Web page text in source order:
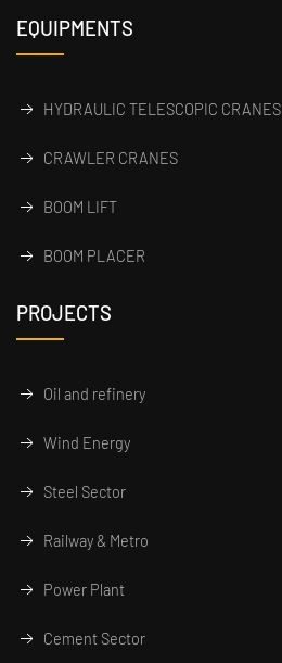
EQUIPMENTS
HYDRAULIC TELESCOPIC CRANES
CRAWLER CRANES
BOOM LIFT
BOOM PLACER
PROJECTS
Oil and refinery
Wind Energy
Steel Sector
Railway & Metro
Power Plant
Cement Sector